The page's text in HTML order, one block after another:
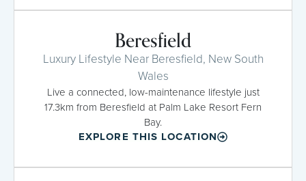
Beresfield
Luxury Lifestyle Near Beresfield, New South
Wales
Live a connected, low-maintenance lifestyle just
17.3km from Beresfield at Palm Lake Resort Fern
Bay.
EXPLORE THIS LOCATION